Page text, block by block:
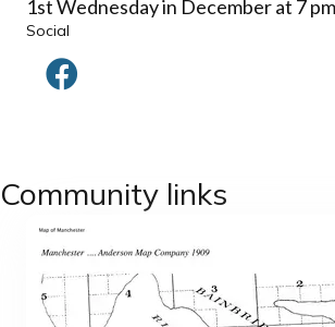
1st Wednesday in December at 7
Social
Community links